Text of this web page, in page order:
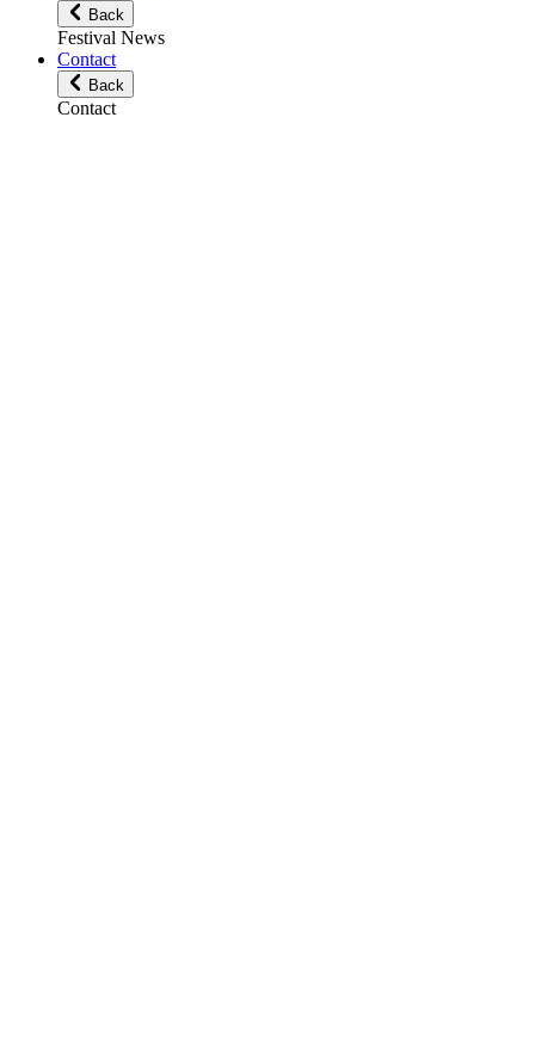
Back
Festival News
Contact
Back
Contact